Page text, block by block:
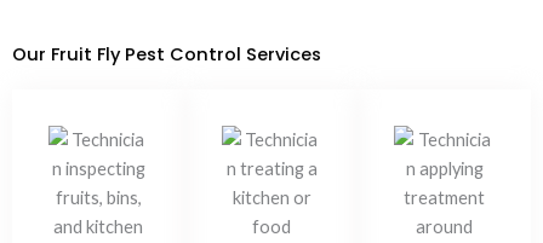
Our Fruit Fly Pest Control Services